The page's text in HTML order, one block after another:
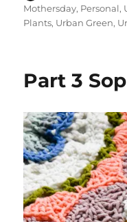
on
Mothersday, Personal,
Plants, Urban Green,
Part 3